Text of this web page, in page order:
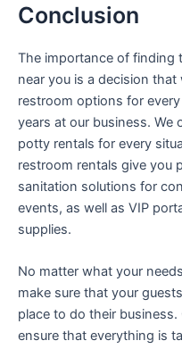
Conclusion
The importance of finding
near you is a decision that
restroom options for
years at our business. We
potty rentals for every
restroom rentals give you
sanitation solutions for
events, as well as VIP
supplies.
No matter what your
make sure that your
place to do their
ensure that everything is